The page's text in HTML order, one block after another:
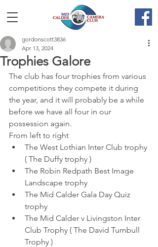
Trophies Galore
gordonscott3836
Apr 13, 2024
The club has four trophies from various
competitions they compete it during
the year, and it will probably be a while
before we have all four in our
possession again.
From left to right
The West Lothian Inter Club trophy
( The Duffy trophy )
The Robin Redpath Best Image
Landscape trophy
The Mid Calder Gala Day Quiz
trophy
The Mid Calder v Livingston Inter
Club Trophy ( The David Turnbull
Trophy )